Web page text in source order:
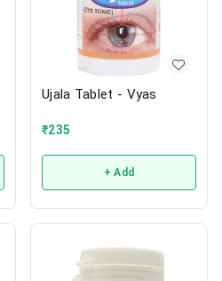
Ujala Tablet - Vyas
₹235
+ Add